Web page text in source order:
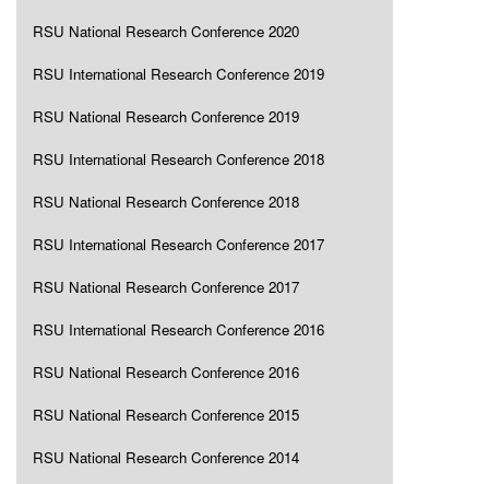
RSU National Research Conference 2020
RSU International Research Conference 2019
RSU National Research Conference 2019
RSU International Research Conference 2018
RSU National Research Conference 2018
RSU International Research Conference 2017
RSU National Research Conference 2017
RSU International Research Conference 2016
RSU National Research Conference 2016
RSU National Research Conference 2015
RSU National Research Conference 2014